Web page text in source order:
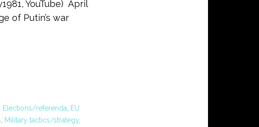
YouTube) April
of Putin’s war
Elections/referenda
EU
Military tactics/strategy